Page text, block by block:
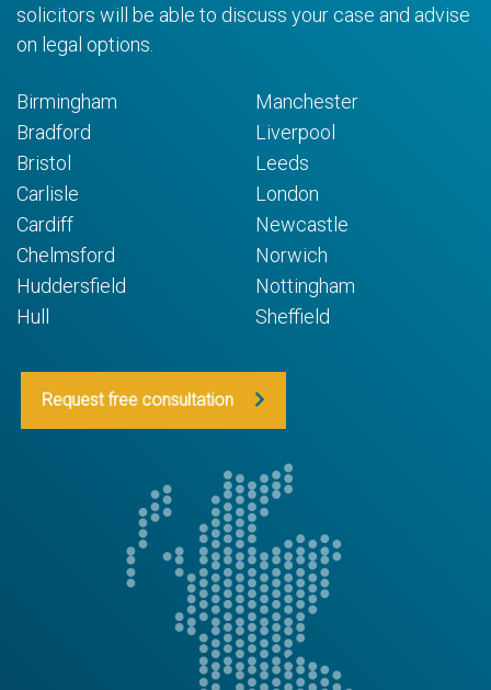
solicitors will be able to discuss your case and advise
on legal options.
Birmingham
Bradford
Bristol
Carlisle
Cardiff
Chelmsford
Huddersfield
Hull
Manchester
Liverpool
Leeds
London
Newcastle
Norwich
Nottingham
Sheffield
Request free consultation